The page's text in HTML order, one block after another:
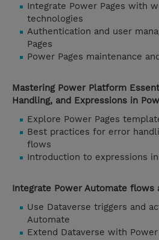
Integrate Power Pages with
technologies
Authentication and user
Pages
Power Pages maintenance
Mastering Power Platform
Handling, and Expressions in
Explore Power Pages
Best practices for error
flows
Introduction to expressions
Integrate Power Automate flows
Use Dataverse triggers and
Automate
Extend Dataverse with